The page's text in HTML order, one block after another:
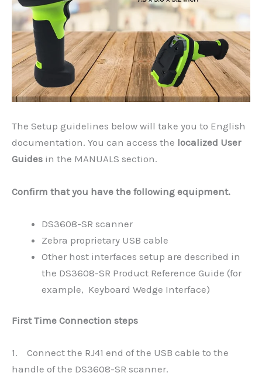
The Setup guidelines below will take you to English
documentation. You can access the localized User
Guides in the MANUALS section.
Confirm that you have the following equipment.
DS3608-SR scanner
Zebra proprietary USB cable
Other host interfaces setup are described in
the DS3608-SR Product Reference Guide (for
example, Keyboard Wedge Interface)
First Time Connection steps
1. Connect the RJ41 end of the USB cable to the
handle of the DS3608-SR scanner.